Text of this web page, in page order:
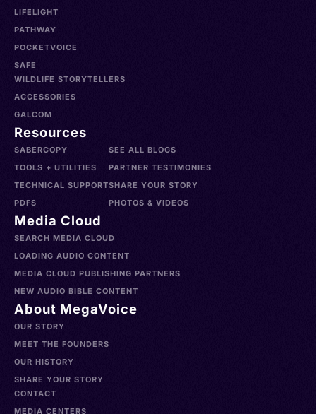
LIFELIGHT
PATHWAY
POCKETVOICE
SAFE
WILDLIFE STORYTELLERS
ACCESSORIES
GALCOM
Resources
SABERCOPY
TOOLS + UTILITIES
TECHNICAL SUPPORT
PDFS
SEE ALL BLOGS
PARTNER TESTIMONIES
SHARE YOUR STORY
PHOTOS & VIDEOS
Media Cloud
SEARCH MEDIA CLOUD
LOADING AUDIO CONTENT
MEDIA CLOUD PUBLISHING PARTNERS
NEW AUDIO BIBLE CONTENT
About MegaVoice
OUR STORY
MEET THE FOUNDERS
OUR HISTORY
SHARE YOUR STORY
CONTACT
MEDIA CENTERS